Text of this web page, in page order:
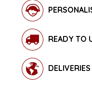
READY TO